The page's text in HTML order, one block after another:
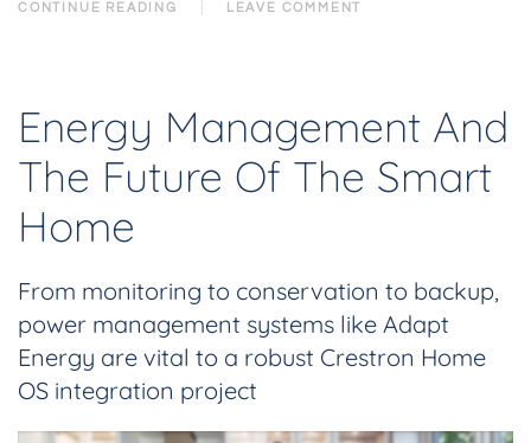
CONTINUE READING LEAVE COMMENT
Energy Management And
The Future Of The Smart
Home
From monitoring to conservation to backup,
power management systems like Adapt
Energy are vital to a robust Crestron Home
OS integration project